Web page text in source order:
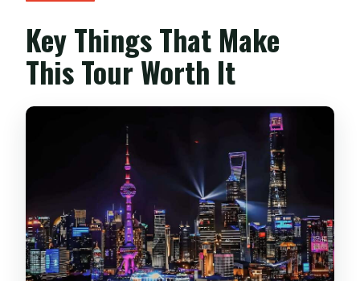
Smooth Downtown Pickup and Drop-
Off: Less Time Waiting, More Time Out
The 50-Minute Huangpu Cruise: What
VIP Seating Changes
Building-Spotting Cheat Sheet: The
Skyline Icons You’ll See
After the Boat: Dinner in a Local
Restaurant (Not Onboard)
Timing, Pace, and What to Do Before
Key Things That Make
This Tour Worth It